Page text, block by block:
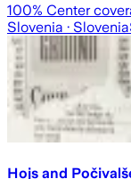
100% Center
Slovenia · Slovenia
Hojs and